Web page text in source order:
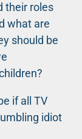
their roles
what are
should be
if all TV
idiot